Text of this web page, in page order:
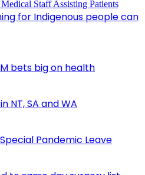
for Indigenous people can
bets big on health
NT, SA and WA
Pandemic Leave